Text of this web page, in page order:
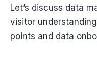
Let’s discuss data
visitor
points and data